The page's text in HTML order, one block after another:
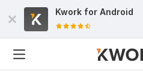
Kwork for Android